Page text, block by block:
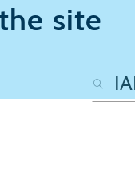
site